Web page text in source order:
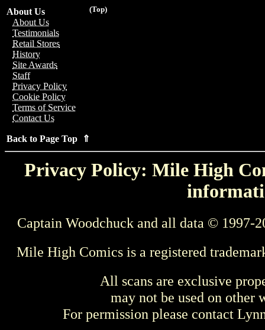
(Top)
About Us
About Us
Testimonials
Retail Stores
History
Site Awards
Staff
Privacy Policy
Cookie Policy
Terms of Service
Contact Us
Back to Page Top ⇑
Privacy Policy: Mile High
Captain Woodchuck and all data © 1997-
Mile High Comics is a registered
All scans are exclusive
may not be used on other
For permission please contact